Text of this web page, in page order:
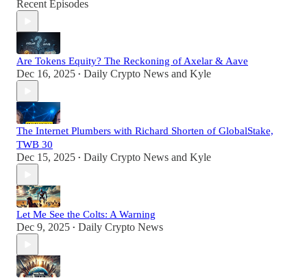
Recent Episodes
Are Tokens Equity? The Reckoning of Axelar & Aave
Dec 16, 2025 • Daily Crypto News and Kyle
The Internet Plumbers with Richard Shorten of GlobalStake,
TWB 30
Dec 15, 2025 • Daily Crypto News and Kyle
Let Me See the Colts: A Warning
Dec 9, 2025 • Daily Crypto News